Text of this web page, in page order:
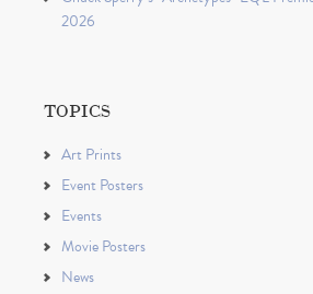
2026
TOPICS
Art Prints
Event Posters
Events
Movie Posters
News